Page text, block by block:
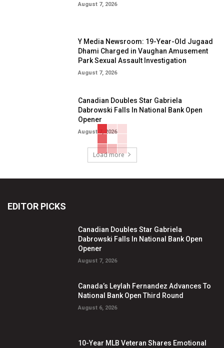
August 7, 2026
Y Media Newsroom: 19-Year-Old Jugaad
Dhami Charged in Vaughan Amusement
Park Sexual Assault Investigation
August 7, 2026
Canadian Doubles Star Gabriela
Dabrowski Falls In National Bank Open
Opener
August 7, 2026
Load more
EDITOR PICKS
Canadian Doubles Star Gabriela
Dabrowski Falls In National Bank Open
Opener
August 7, 2026
Canada’s Leylah Fernandez Advances To
National Bank Open Third Round
August 6, 2026
10-Year MLB Veteran Shares Emotional